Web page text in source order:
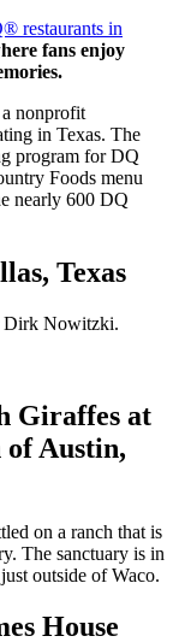
restaurants in
fans enjoy
nonprofit
in Texas. The
program for DQ
Foods menu
nearly 600 DQ
Texas
Dirk Nowitzki.
Giraffes at
Austin,
on a ranch that is
The sanctuary is in
outside of Waco.
House